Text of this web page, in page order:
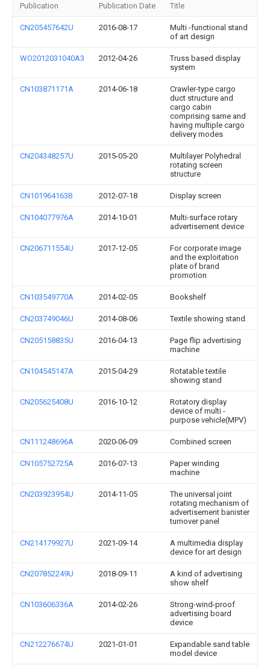
Publication Publication Date Title
CN205457642U 2016-08-17
Multi -functional stand
of art design
WO2012031040A3 2012-04-26
Truss based display
system
CN103871171A 2014-06-18
Crawler-type cargo
duct structure and
cargo cabin
comprising same and
having multiple cargo
delivery modes
CN204348257U 2015-05-20
Multilayer Polyhedral
rotating screen
structure
CN101964163B 2012-07-18 Display screen
CN104077976A 2014-10-01
Multi-surface rotary
advertisement device
CN206711554U 2017-12-05
For corporate image
and the exploitation
plate of brand
promotion
CN103549770A 2014-02-05 Bookshelf
CN203749046U 2014-08-06 Textile showing stand
CN205158835U 2016-04-13
Page flip advertising
machine
CN104545147A 2015-04-29
Rotatable textile
showing stand
CN205625408U 2016-10-12
Rotatory display
device of multi -
purpose vehicle(MPV)
CN111248696A 2020-06-09 Combined screen
CN105752725A 2016-07-13
Paper winding
machine
CN203923954U 2014-11-05
The universal joint
rotating mechanism of
advertisement banister
turnover panel
CN214179927U 2021-09-14
A multimedia display
device for art design
CN207852249U 2018-09-11
A kind of advertising
show shelf
CN103606336A 2014-02-26
Strong-wind-proof
advertising board
device
CN212276674U 2021-01-01
Expandable sand table
model device